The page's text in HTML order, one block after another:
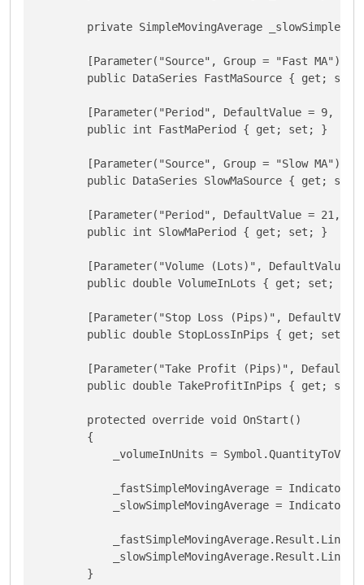
private SimpleMovingAverage
        [Parameter("Source", Group = "Fast MA")]
public DataSeries FastMaSource { get; set;
[Parameter("Period", DefaultValue = 9,
        public int FastMaPeriod { get; set; }
        [Parameter("Source", Group = "Slow MA")]
public DataSeries SlowMaSource { get; set;
[Parameter("Period", DefaultValue = 21,
        public int SlowMaPeriod { get; set; }
[Parameter("Volume (Lots)", DefaultValue
        public double VolumeInLots { get; set; }
[Parameter("Stop Loss (Pips)",
        public double StopLossInPips { get; set; }
[Parameter("Take Profit (Pips)",
public double TakeProfitInPips { get; set;
        protected override void OnStart()
        {
_volumeInUnits =
_fastSimpleMovingAverage =
_slowSimpleMovingAverage =
        }